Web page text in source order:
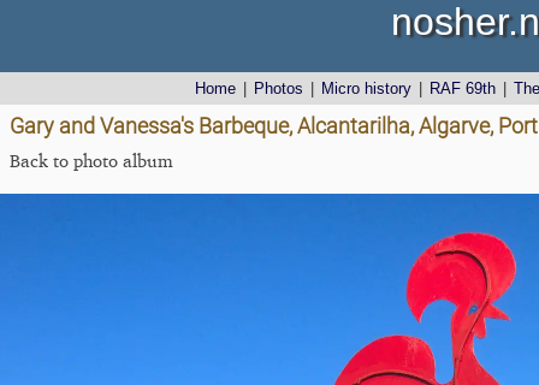
Home Photos Micro history RAF 69th
Gary and Vanessa's Barbeque, Alcantarilha, Algarve,
Back to photo album